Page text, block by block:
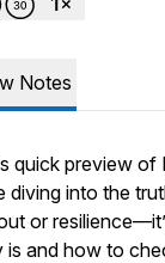
Notes
quick preview of
diving into the
or
is and how to